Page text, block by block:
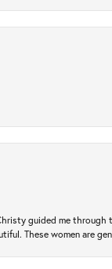
guided me
These women are